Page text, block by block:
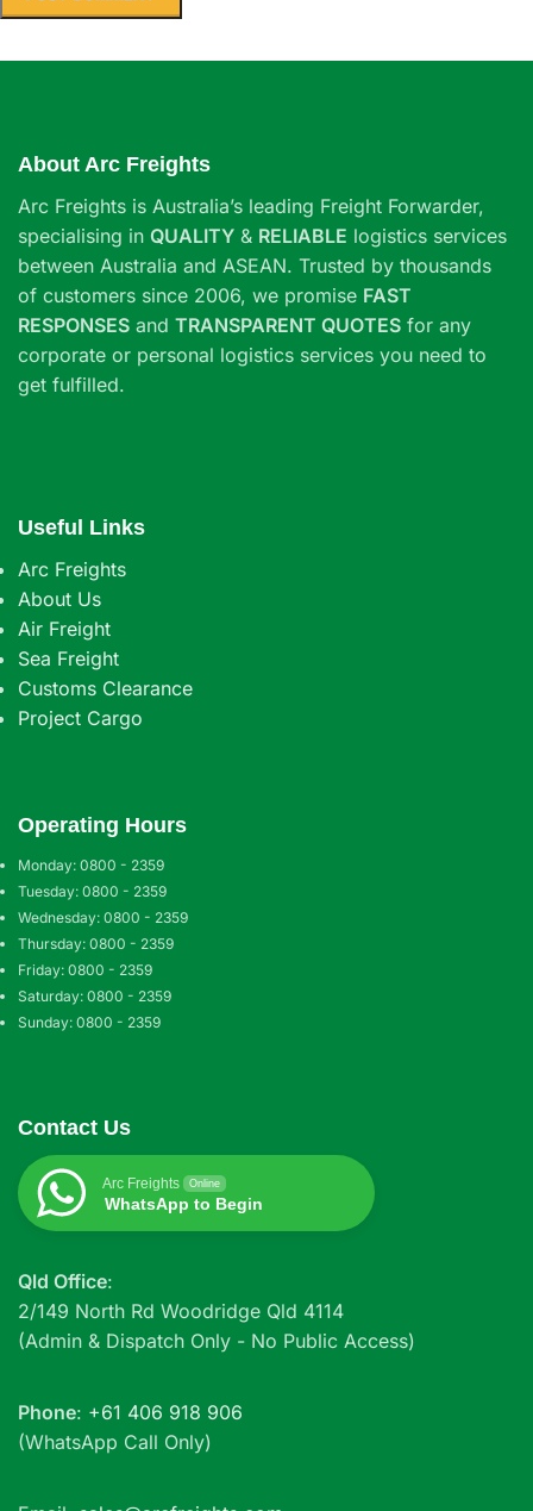
About Arc Freights
Arc Freights is Australia’s leading Freight Forwarder,
specialising in QUALITY & RELIABLE logistics services
between Australia and ASEAN. Trusted by thousands
of customers since 2006, we promise FAST
RESPONSES and TRANSPARENT QUOTES for any
corporate or personal logistics services you need to
get fulfilled.
Useful Links
Arc Freights
About Us
Air Freight
Sea Freight
Customs Clearance
Project Cargo
Operating Hours
Monday: 0800 - 2359
Tuesday: 0800 - 2359
Wednesday: 0800 - 2359
Thursday: 0800 - 2359
Friday: 0800 - 2359
Saturday: 0800 - 2359
Sunday: 0800 - 2359
Contact Us
Arc Freights Online
WhatsApp to Begin
Qld Office:
2/149 North Rd Woodridge Qld 4114
(Admin & Dispatch Only - No Public Access)
Phone: +61 406 918 906
(WhatsApp Call Only)